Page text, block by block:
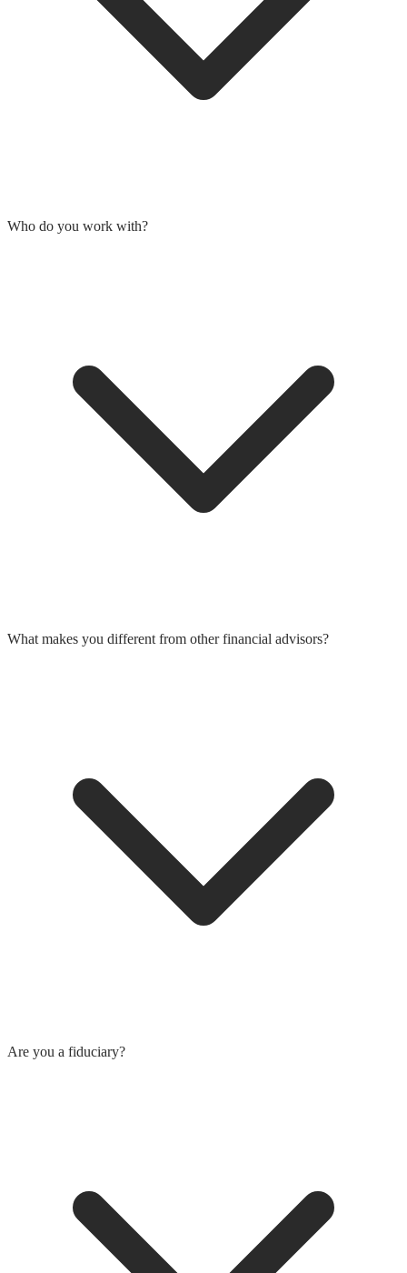
Who do you work with?
What makes you different from other financial advisors?
Are you a fiduciary?